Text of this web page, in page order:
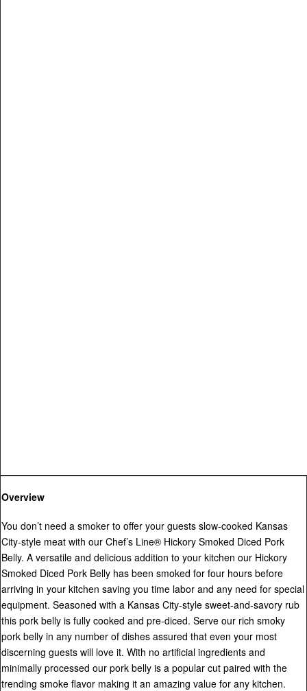
Overview
You don’t need a smoker to offer your guests slow-cooked Kansas
City-style meat with our Chef’s Line® Hickory Smoked Diced Pork
Belly. A versatile and delicious addition to your kitchen our Hickory
Smoked Diced Pork Belly has been smoked for four hours before
arriving in your kitchen saving you time labor and any need for special
equipment. Seasoned with a Kansas City-style sweet-and-savory rub
this pork belly is fully cooked and pre-diced. Serve our rich smoky
pork belly in any number of dishes assured that even your most
discerning guests will love it. With no artificial ingredients and
minimally processed our pork belly is a popular cut paired with the
trending smoke flavor making it an amazing value for any kitchen.